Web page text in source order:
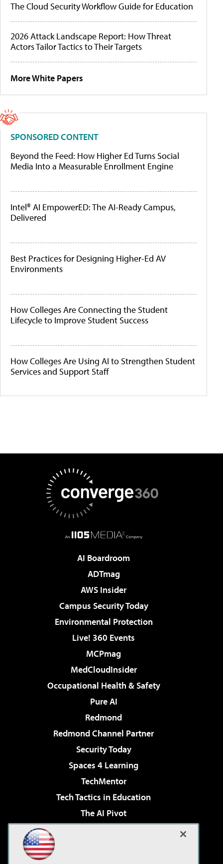
The Cloud Security Workflow Guide for Education
2026 Attack Landscape Report: How Threat
Actors Tailor Tactics to Their Targets
More White Papers
SPONSORED CONTENT
Beyond the Feed: How Higher Ed Turns Social
Media Into a Measurable Enrollment Engine
Intel® AI EmpowerED: The AI-Ready Campus,
Delivered
Best Practices for Designing Higher-Ed AV
Environments
How Colleges Are Connecting the Student
Lifecycle to Improve Student Success
How Colleges Are Using AI to Strengthen Student
Services and Support Staff
AI Boardroom
ADTmag
AWS Insider
Campus Security Today
Environmental Protection
Live! 360 Events
MCPmag
MedCloudInsider
Occupational Health & Safety
Pure AI
Redmond
Redmond Channel Partner
Security Today
Spaces 4 Learning
TechMentor
Tech Tactics in Education
The AI Pivot
Virtualization & Cloud Review